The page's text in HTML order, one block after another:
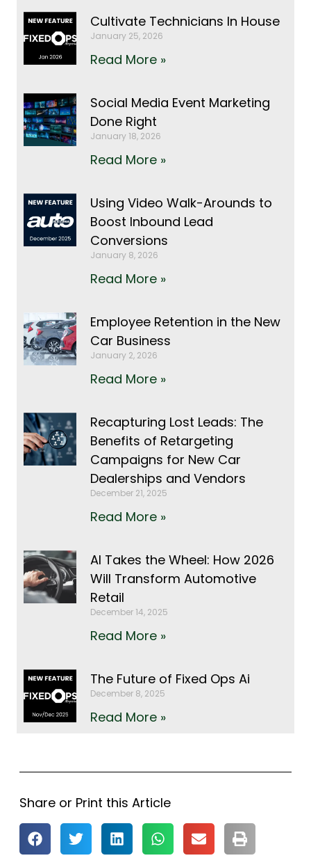
Cultivate Technicians In House
January 25, 2026
Read More »
Social Media Event Marketing
Done Right
January 18, 2026
Read More »
Using Video Walk-Arounds to
Boost Inbound Lead
Conversions
January 8, 2026
Read More »
Employee Retention in the New
Car Business
January 2, 2026
Read More »
Recapturing Lost Leads: The
Benefits of Retargeting
Campaigns for New Car
Dealerships and Vendors
December 21, 2025
Read More »
AI Takes the Wheel: How 2026
Will Transform Automotive
Retail
December 14, 2025
Read More »
The Future of Fixed Ops Ai
December 8, 2025
Read More »
Share or Print this Article